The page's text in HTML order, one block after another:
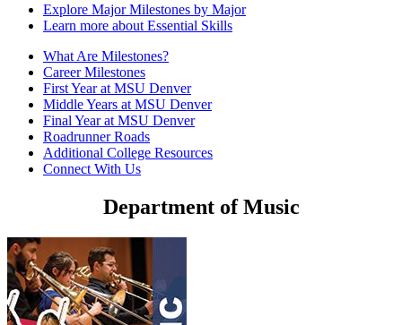
Explore Major Milestones by Major
Learn more about Essential Skills
What Are Milestones?
Career Milestones
First Year at MSU Denver
Middle Years at MSU Denver
Final Year at MSU Denver
Roadrunner Roads
Additional College Resources
Connect With Us
Department of Music